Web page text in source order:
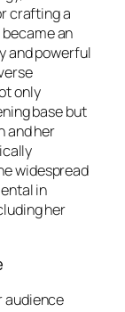
crafting a
an
and powerful
only
base but
and her
widespread
in
her
audience